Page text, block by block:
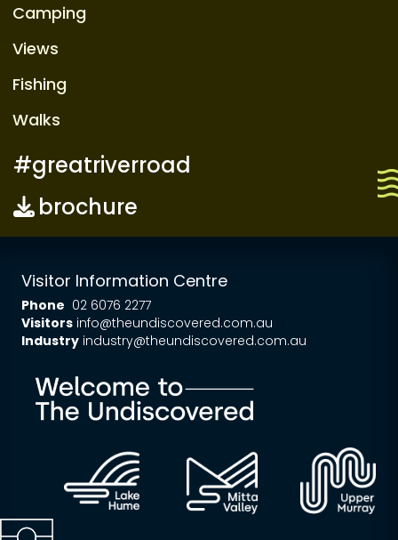
Camping
Views
Fishing
Walks
#greatriverroad
brochure
Visitor Information Centre
Phone 02 6076 2277
Visitors info@theundiscovered.com.au
Industry industry@theundiscovered.com.au